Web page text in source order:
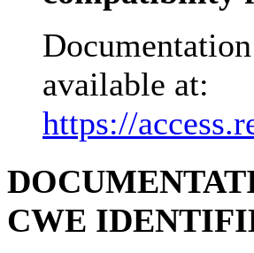
available at:
https://
CWE